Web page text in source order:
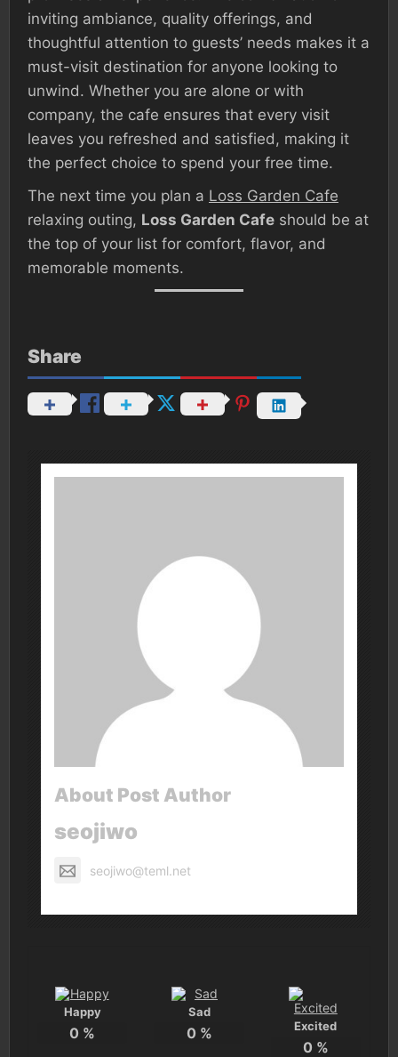
inviting ambiance, quality offerings, and
thoughtful attention to guests’ needs makes it a
must-visit destination for anyone looking to
unwind. Whether you are alone or with
company, the cafe ensures that every visit
leaves you refreshed and satisfied, making it
the perfect choice to spend your free time.
The next time you plan a Loss Garden Cafe
relaxing outing, Loss Garden Cafe should be at
the top of your list for comfort, flavor, and
memorable moments.
Share
About Post Author
seojiwo
seojiwo@teml.net
Happy
0 %
Sad
0 % Excited
0 %